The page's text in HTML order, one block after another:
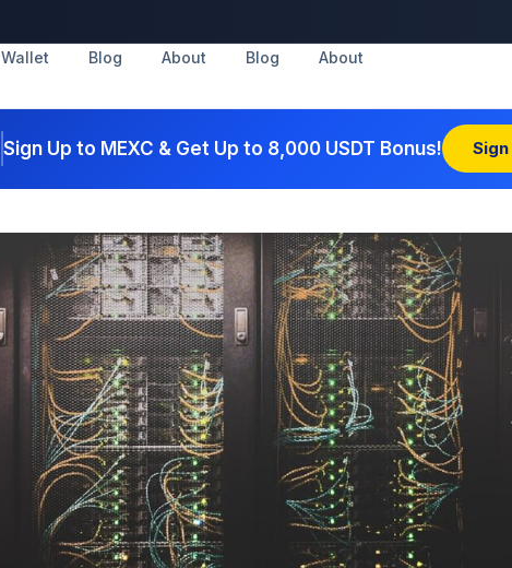
Wallet Blog About Blog About
Sign Up to MEXC & Get Up to 8,000 USDT Bonus!